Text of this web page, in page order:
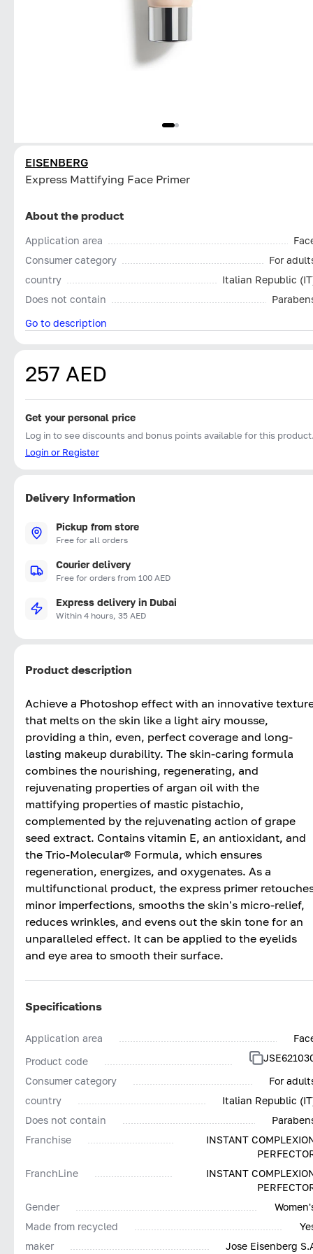
EISENBERG
Express Mattifying Face Primer
About the product
Application area
Consumer category
For
country
Italian Republic
Does not contain
Go to description
257 AED
Get your personal price
Log in to see discounts and bonus points available for this
Login or Register
Delivery Information
Pickup from store
Free for all orders
Courier delivery
Free for orders from 100 AED
Express delivery in Dubai
Within 4 hours, 35 AED
Product description
Achieve a Photoshop effect with an innovative
that melts on the skin like a light airy mousse,
providing a thin, even, perfect coverage and long-
lasting makeup durability. The skin-caring formula
combines the nourishing, regenerating, and
rejuvenating properties of argan oil with the
mattifying properties of mastic pistachio,
complemented by the rejuvenating action of grape
seed extract. Contains vitamin E, an antioxidant, and
the Trio-Molecular® Formula, which ensures
regeneration, energizes, and oxygenates. As a
multifunctional product, the express primer
minor imperfections, smooths the skin's micro-relief,
reduces wrinkles, and evens out the skin tone for an
unparalleled effect. It can be applied to the eyelids
and eye area to smooth their surface.
Specifications
Application area
Product code
Consumer category
For
country
Italian Republic
Does not contain
Franchise
INSTANT
FranchLine
INSTANT
Gender
Made from recycled
maker
Jose Eisenberg